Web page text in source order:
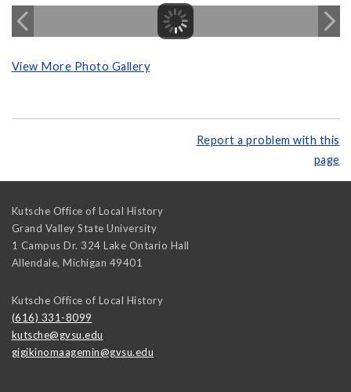
View More Photo Gallery
Report a problem with this
page
Kutsche Office of Local History
Grand Valley State University
1 Campus Dr. 324 Lake Ontario Hall
Allendale, Michigan 49401
Kutsche Office of Local History
(616) 331-8099
kutsche@gvsu.edu
gigikinomaagemin@gvsu.edu